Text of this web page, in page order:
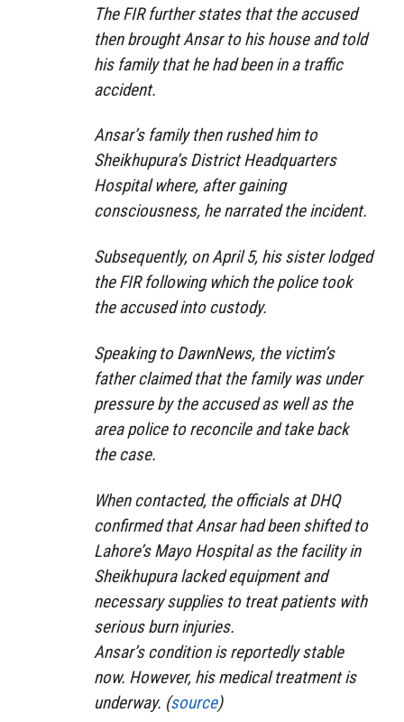
The FIR further states that the accused
then brought Ansar to his house and told
his family that he had been in a traffic
accident.
Ansar’s family then rushed him to
Sheikhupura’s District Headquarters
Hospital where, after gaining
consciousness, he narrated the incident.
Subsequently, on April 5, his sister lodged
the FIR following which the police took
the accused into custody.
Speaking to DawnNews, the victim’s
father claimed that the family was under
pressure by the accused as well as the
area police to reconcile and take back
the case.
When contacted, the officials at DHQ
confirmed that Ansar had been shifted to
Lahore’s Mayo Hospital as the facility in
Sheikhupura lacked equipment and
necessary supplies to treat patients with
serious burn injuries.
Ansar’s condition is reportedly stable
now. However, his medical treatment is
underway. (source)